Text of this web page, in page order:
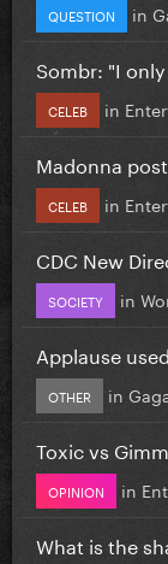
QUESTION in
Sombr: "I only
CELEB in
Madonna
CELEB in
CDC New
SOCIETY in
Applause
OTHER in
Toxic vs
OPINION in
What is the